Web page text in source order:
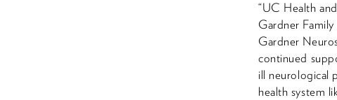
“UC Health
Gardner
Gardner
continued
ill neurological
health system